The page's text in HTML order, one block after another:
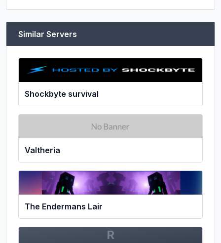
Similar Servers
Shockbyte survival
Valtheria
The Endermans Lair
R